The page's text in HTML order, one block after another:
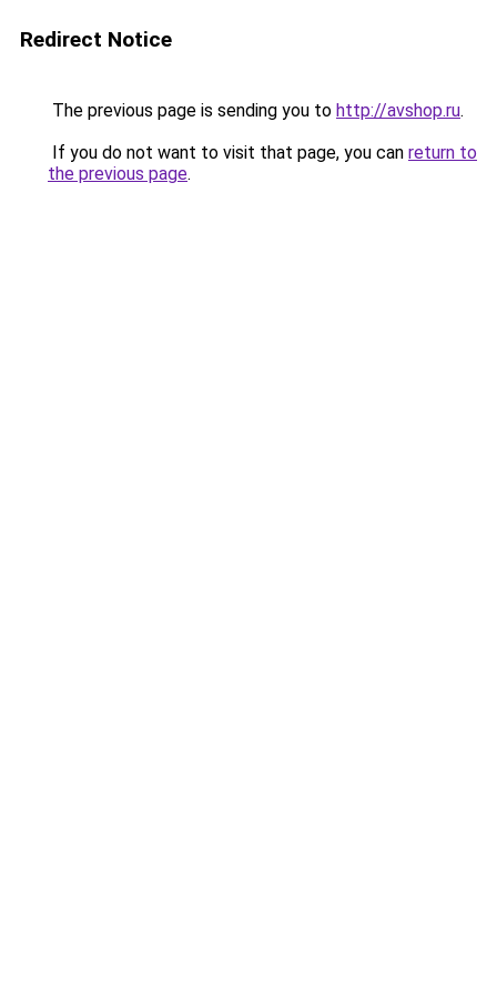
Redirect Notice
The previous page is sending you to http://avshop.ru.
If you do not want to visit that page, you can return to
the previous page.